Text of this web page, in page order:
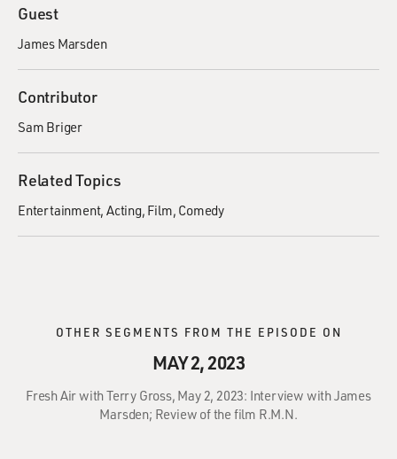
Guest
James Marsden
Contributor
Sam Briger
Related Topics
Entertainment Acting Film Comedy
OTHER SEGMENTS FROM THE EPISODE ON
MAY 2, 2023
Fresh Air with Terry Gross, May 2, 2023: Interview with James
Marsden; Review of the film R.M.N.